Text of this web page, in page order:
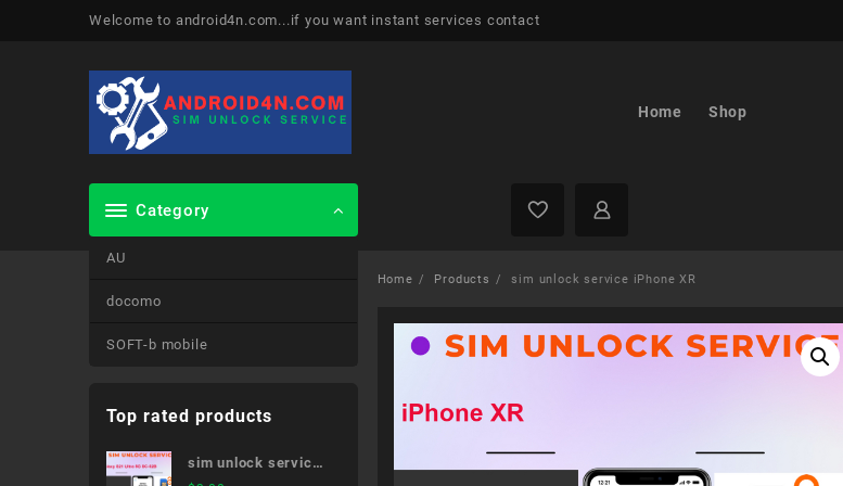
Welcome to android4n.com...if you want instant services contact
Home Shop
Category
AU
docomo
SOFT-b mobile
Home Products sim unlock service iPhone XR
Top rated products
sim unlock service